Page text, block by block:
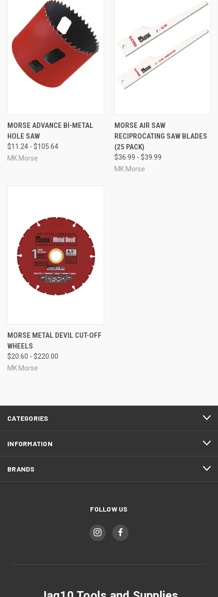
MORSE ADVANCE BI-METAL
HOLE SAW
$11.24 - $105.64
MK Morse
MORSE AIR SAW
RECIPROCATING SAW BLADES
(25 PACK)
$36.99 - $39.99
MK Morse
MORSE METAL DEVIL CUT-OFF
WHEELS
$20.60 - $220.00
MK Morse
CATEGORIES
INFORMATION
BRANDS
FOLLOW US